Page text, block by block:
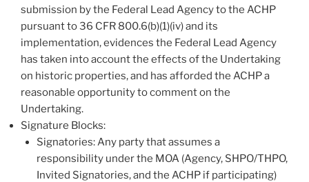
submission by the Federal Lead Agency to the ACHP
pursuant to 36 CFR 800.6(b)(1)(iv) and its
implementation, evidences the Federal Lead Agency
has taken into account the effects of the Undertaking
on historic properties, and has afforded the ACHP a
reasonable opportunity to comment on the
Undertaking.
Signature Blocks:
Signatories: Any party that assumes a
responsibility under the MOA (Agency, SHPO/THPO,
Invited Signatories, and the ACHP if participating)